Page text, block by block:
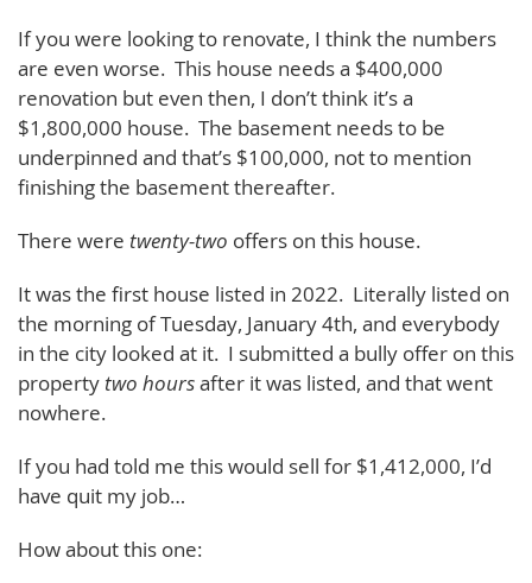
If you were looking to renovate, I think the numbers
are even worse. This house needs a $400,000
renovation but even then, I don’t think it’s a
$1,800,000 house. The basement needs to be
underpinned and that’s $100,000, not to mention
finishing the basement thereafter.
There were twenty-two offers on this house.
It was the first house listed in 2022. Literally listed on
the morning of Tuesday, January 4th, and everybody
in the city looked at it. I submitted a bully offer on this
property two hoursafter it was listed, and that went
nowhere.
If you had told me this would sell for $1,412,000, I’d
have quit my job…
How about this one: